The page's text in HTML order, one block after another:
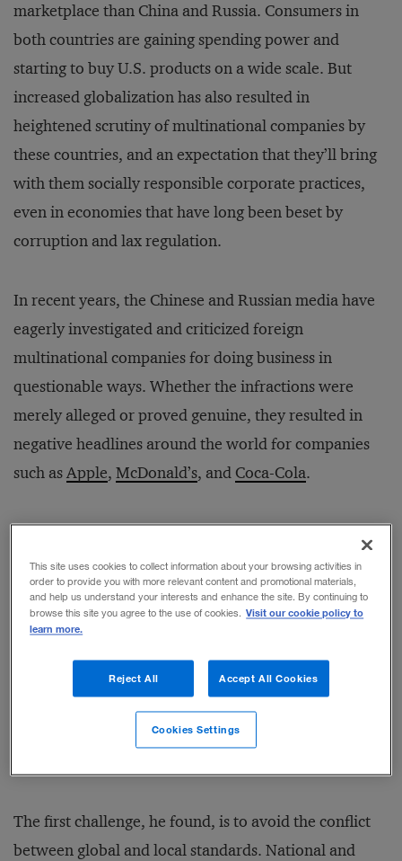
marketplace than China and Russia. Consumers in
both countries are gaining spending power and
starting to buy U.S. products on a wide scale. But
increased globalization has also resulted in
heightened scrutiny of multinational companies by
these countries, and an expectation that they’ll bring
with them socially responsible corporate practices,
even in economies that have long been beset by
corruption and lax regulation.
In recent years, the Chinese and Russian media have
eagerly investigated and criticized foreign
multinational companies for doing business in
questionable ways. Whether the infractions were
merely alleged or proved genuine, they resulted in
negative headlines around the world for companies
such asApple, McDonald’s, and Coca-Cola.
According to a newstudy, however, managers at
multinationals can head off PR nightmares in China
and Russia by focusing on four main sources of
potential crises that can damage a company’s bottom
The author identified all companies on the 2010
Russia, and analyzed public crises in which the firms
The first challenge, he found, is to avoid the conflict
between global and local standards. National and
This site uses cookies to collect information about your browsing activities in
order to provide you with more relevant content and promotional materials,
and help us understand your interests and enhance the site. By continuing to
browse this site you agree to the use of cookies. Visit our cookie policy to
learn more.
Reject All Accept All Cookies
Cookies Settings